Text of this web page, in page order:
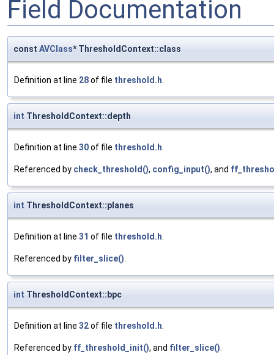
Field Documentation
const AVClass* ThresholdContext::class
Definition at line 28of file threshold.h.
int ThresholdContext::depth
Definition at line 30of file threshold.h.
Referenced by check_threshold(), config_input(), and
int ThresholdContext::planes
Definition at line 31 of file threshold.h.
Referenced by filter_slice().
int ThresholdContext::bpc
Definition at line 32of file threshold.h.
Referenced by ff_threshold_init(), and filter_slice().